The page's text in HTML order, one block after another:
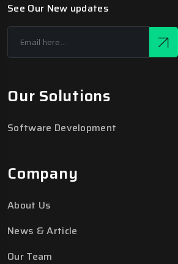
See Our New updates
Our Solutions
Software Development
Company
About Us
News & Article
Our Team